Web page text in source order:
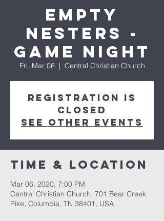
Empty
Nesters -
Game Night
Fri, Mar 06
  |
Central Christian Church
Registration is
Closed
See other events
Time & Location
Mar 06, 2020, 7:00 PM
Central Christian Church, 701 Bear Creek
Pike, Columbia, TN 38401, USA